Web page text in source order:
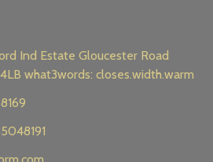
Cheltenham GL54 4LB what3words: closes.width.warm